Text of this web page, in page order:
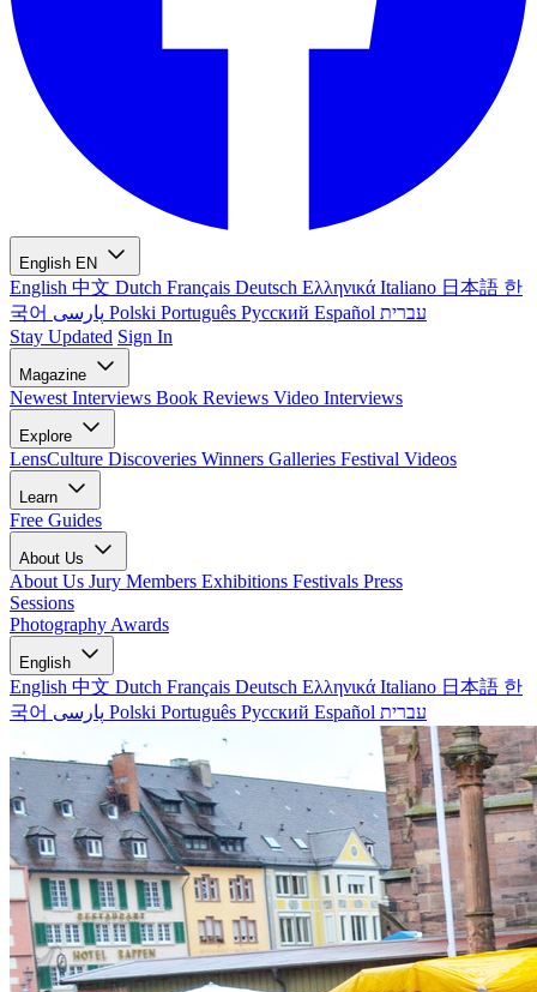
English EN
English 中文 Dutch Français Deutsch Ελληνικά Italiano 日本語 한
국어
Polski Português Русский Español עברית
Stay Updated Sign In
Magazine
Newest Interviews Book Reviews Video Interviews
Explore
LensCulture Discoveries Winners Galleries Festival Videos
Learn
Free Guides
About Us
About Us Jury Members Exhibitions Festivals Press
Sessions
Photography Awards
English
English 中文 Dutch Français Deutsch Ελληνικά Italiano 日本語 한
국어
Polski Português Русский Español עברית